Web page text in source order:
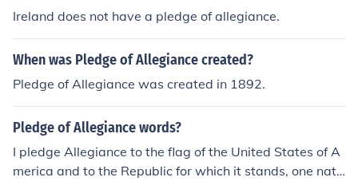
y to the nation and its principles.
Ireland does not have a pledge of allegiance.
When was Pledge of Allegiance created?
Pledge of Allegiance was created in 1892.
Pledge of Allegiance words?
I pledge Allegiance to the flag of the United States of A
merica and to the Republic for which it stands, one nati